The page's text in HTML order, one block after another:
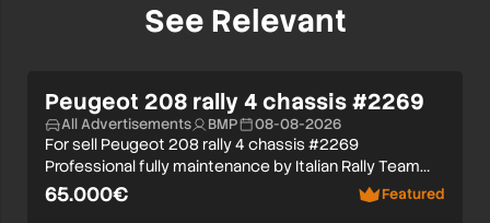
See Relevant
Peugeot 208 rally 4 chassis #2269
All Advertisements BMP 08-08-2026
For sell Peugeot 208 rally 4 chassis #2269
Professional fully maintenance by Italian Rally Team…
65.000€ Featured